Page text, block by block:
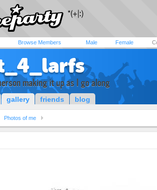
Browse Members Male Female
making it up as I go along
gallery friends blog
Photos of me